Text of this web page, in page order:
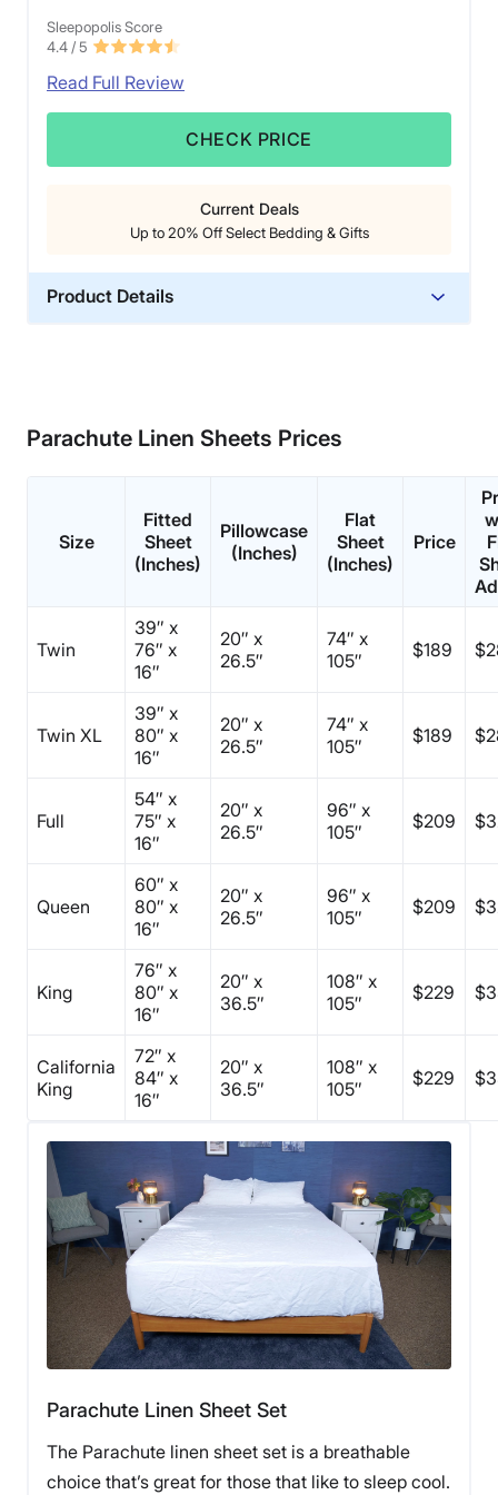
Sleepopolis Score
4.4 / 5
Read Full Review
CHECK PRICE
Current Deals
Up to 20% Off Select Bedding & Gifts
Product Details
60 nights
Financing
Available
Free shipping
Return Policy
Free returns
Parachute Linen Sheets Prices
Size
Fitted
Sheet
(Inches)
Pillowcase
(Inches)
Flat
Sheet
(Inches)
Price
Twin
39″ x
76″ x
16″
20″ x
26.5″
74″ x
105″
$189
Twin XL
39″ x
80″ x
16″
20″ x
26.5″
74″ x
105″
$189
Full
54″ x
75″ x
16″
20″ x
26.5″
96″ x
105″
$209
Queen
60″ x
80″ x
16″
20″ x
26.5″
96″ x
105″
$209
King
76″ x
80″ x
16″
20″ x
36.5″
108″ x
105″
$229
California
King
72″ x
84″ x
16″
20″ x
36.5″
108″ x
105″
$229
Parachute Linen Sheet Set
The Parachute linen sheet set is a breathable
choice that’s great for those that like to sleep cool.